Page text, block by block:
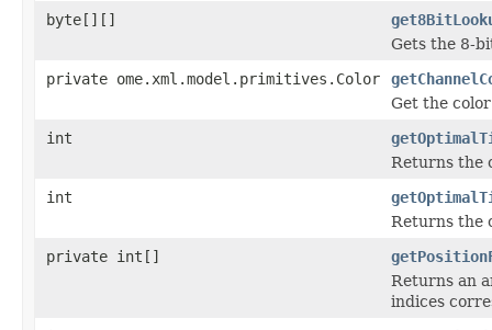
byte[][]
Gets the 8-
private ome.xml.model.primitives.Color
Get the
int
Returns the
int
Returns the
private int[]
Returns an
indices